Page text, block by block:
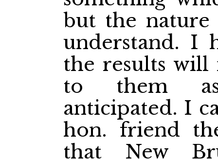
but the
understand. I
the results will
to them as
anticipated. I
hon. friend
that New